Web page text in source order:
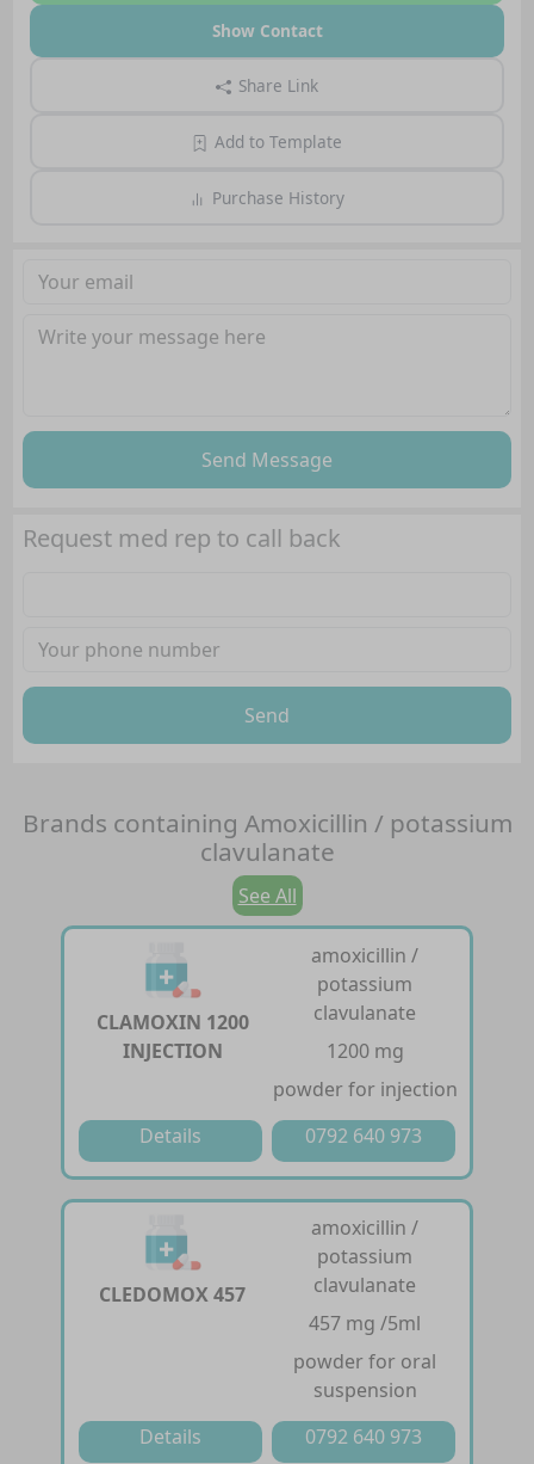
Show Contact
Share Link
Add to Template
Purchase History
Send Message
Request med rep to call back
Send
Brands containing Amoxicillin / potassium
clavulanate
See All
CLAMOXIN 1200
INJECTION
amoxicillin /
potassium
clavulanate
1200 mg
powder for injection
Details
0792 640 973
CLEDOMOX 457
amoxicillin /
potassium
clavulanate
457 mg /5ml
powder for oral
suspension
Details
0792 640 973